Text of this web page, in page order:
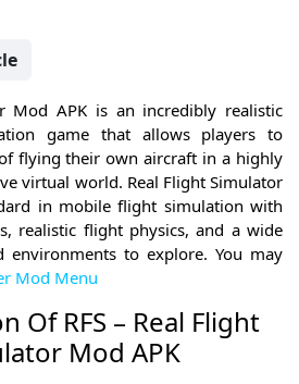
Mod APK is an incredibly realistic
game that allows players to
flying their own aircraft in a highly
virtual world. Real Flight Simulator
in mobile flight simulation with
realistic flight physics, and a wide
environments to explore. You may
Mod Menu
Of RFS – Real Flight
Mod APK